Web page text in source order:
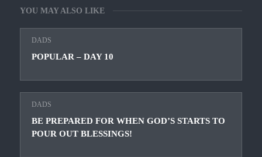
YOU MAY ALSO LIKE
DADS
POPULAR – DAY 10
DADS
BE PREPARED FOR WHEN GOD’S STARTS TO
POUR OUT BLESSINGS!